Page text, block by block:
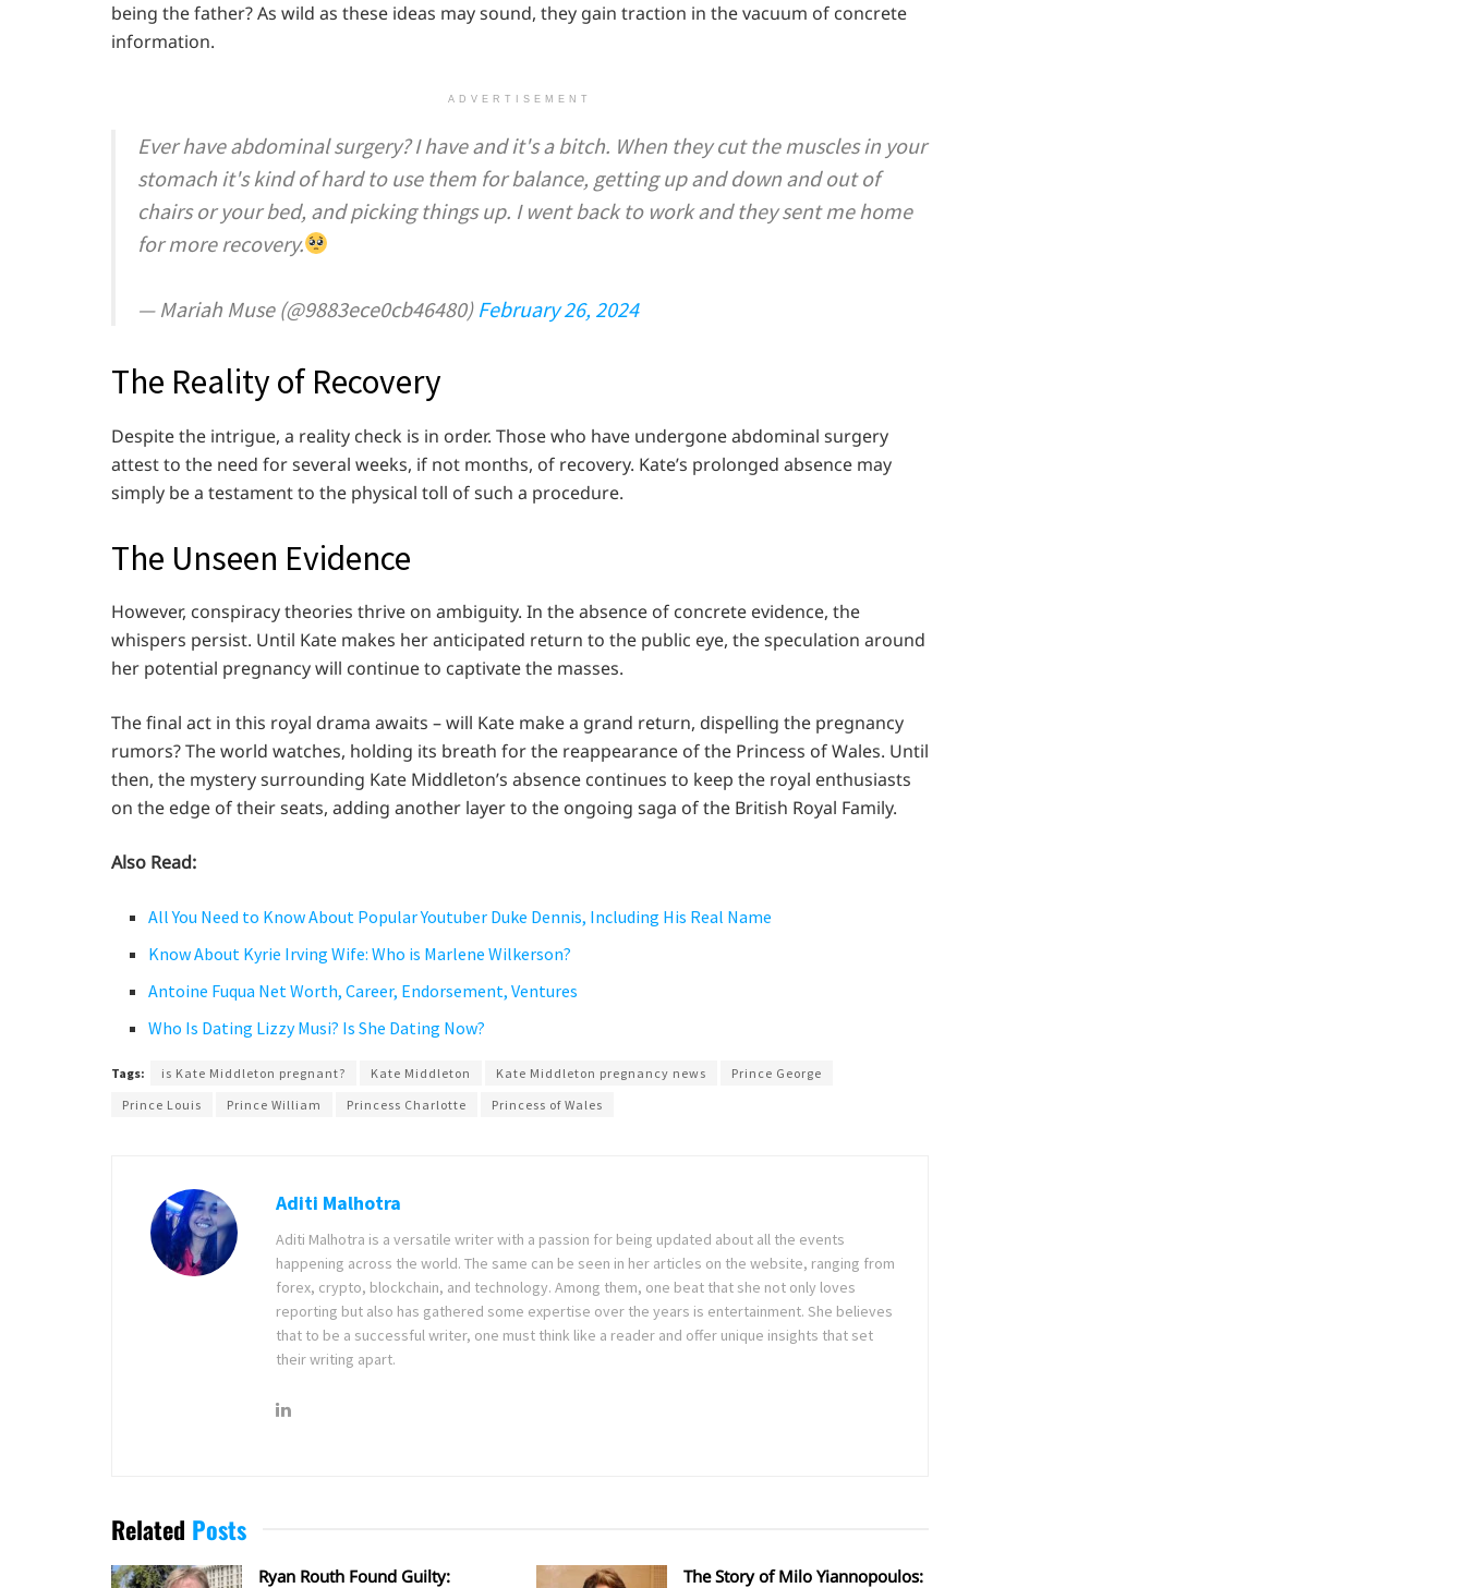
being the father? As wild as these ideas may sound, they gain traction in the vacuum of concrete
information.
ADVERTISEMENT
Ever have abdominal surgery? I have and it's a bitch. When they cut the muscles in your
stomach it's kind of hard to use them for balance, getting up and down and out of
chairs or your bed, and picking things up. I went back to work and they sent me home
for more recovery.
— Mariah Muse (@9883ece0cb46480) February 26, 2024
The Reality of Recovery
Despite the intrigue, a reality check is in order. Those who have undergone abdominal surgery
attest to the need for several weeks, if not months, of recovery. Kate’s prolonged absence may
simply be a testament to the physical toll of such a procedure.
The Unseen Evidence
However, conspiracy theories thrive on ambiguity. In the absence of concrete evidence, the
whispers persist. Until Kate makes her anticipated return to the public eye, the speculation around
her potential pregnancy will continue to captivate the masses.
The final act in this royal drama awaits – will Kate make a grand return, dispelling the pregnancy
rumors? The world watches, holding its breath for the reappearance of the Princess of Wales. Until
then, the mystery surrounding Kate Middleton’s absence continues to keep the royal enthusiasts
on the edge of their seats, adding another layer to the ongoing saga of the British Royal Family.
Also Read:
All You Need to Know About Popular Youtuber Duke Dennis, Including His Real Name
Know About Kyrie Irving Wife: Who is Marlene Wilkerson?
Antoine Fuqua Net Worth, Career, Endorsement, Ventures
Who Is Dating Lizzy Musi? Is She Dating Now?
Tags: is Kate Middleton pregnant? Kate Middleton Kate Middleton pregnancy news
Prince George
Prince Louis
Prince William Princess Charlotte Princess of Wales
Aditi Malhotra
Aditi Malhotra is a versatile writer with a passion for being updated about all the events
happening across the world. The same can be seen in her articles on the website, ranging from
forex, crypto, blockchain, and technology. Among them, one beat that she not only loves
reporting but also has gathered some expertise over the years is entertainment. She believes
that to be a successful writer, one must think like a reader and offer unique insights that set
their writing apart.
Related Posts
Ryan Routh Found Guilty: The Story of Milo Yiannopoulos: